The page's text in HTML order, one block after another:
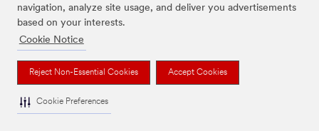
navigation, analyze site usage, and deliver you advertisements
based on your interests.
Cookie Notice
Reject Non-Essential Cookies Accept Cookies
Cookie Preferences